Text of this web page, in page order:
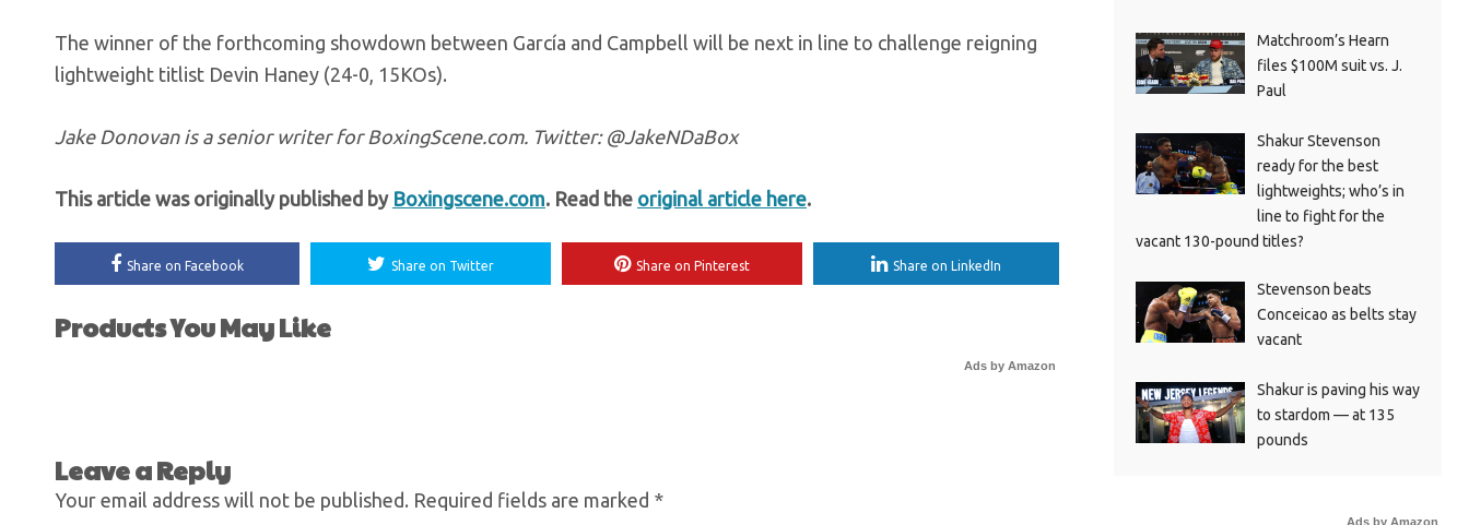
The winner of the forthcoming showdown between García and Campbell will be next in line to challenge reigning
lightweight titlist Devin Haney (24-0, 15KOs).
Jake Donovan is a senior writer for BoxingScene.com. Twitter: @JakeNDaBox
This article was originally published by Boxingscene.com. Read the original article here.
Share on Facebook Share on Twitter Share on Pinterest Share on LinkedIn
Products You May Like
Ads by Amazon
Leave a Reply
Your email address will not be published. Required fields are marked *
Matchroom’s Hearn
files $100M suit vs. J.
Paul
Shakur Stevenson
ready for the best
lightweights; who’s in
line to fight for the
vacant 130-pound titles?
Stevenson beats
Conceicao as belts stay
vacant
Shakur is paving his way
to stardom — at 135
pounds
Ads by Amazon